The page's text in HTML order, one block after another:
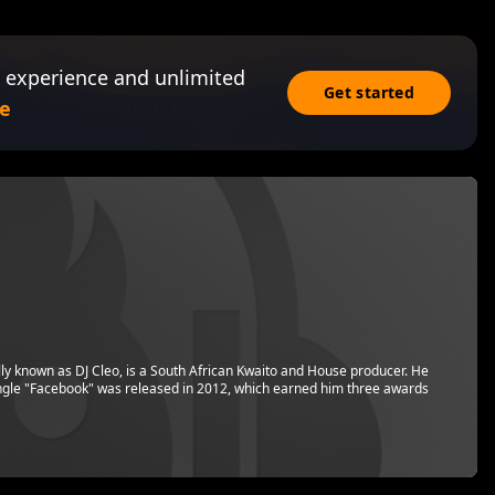
and unlimited
Get started
known as DJ Cleo, is a South African Kwaito and House producer. He
"Facebook" was released in 2012, which earned him three awards